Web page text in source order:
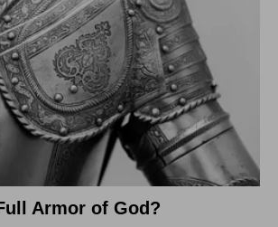
Armor of God?